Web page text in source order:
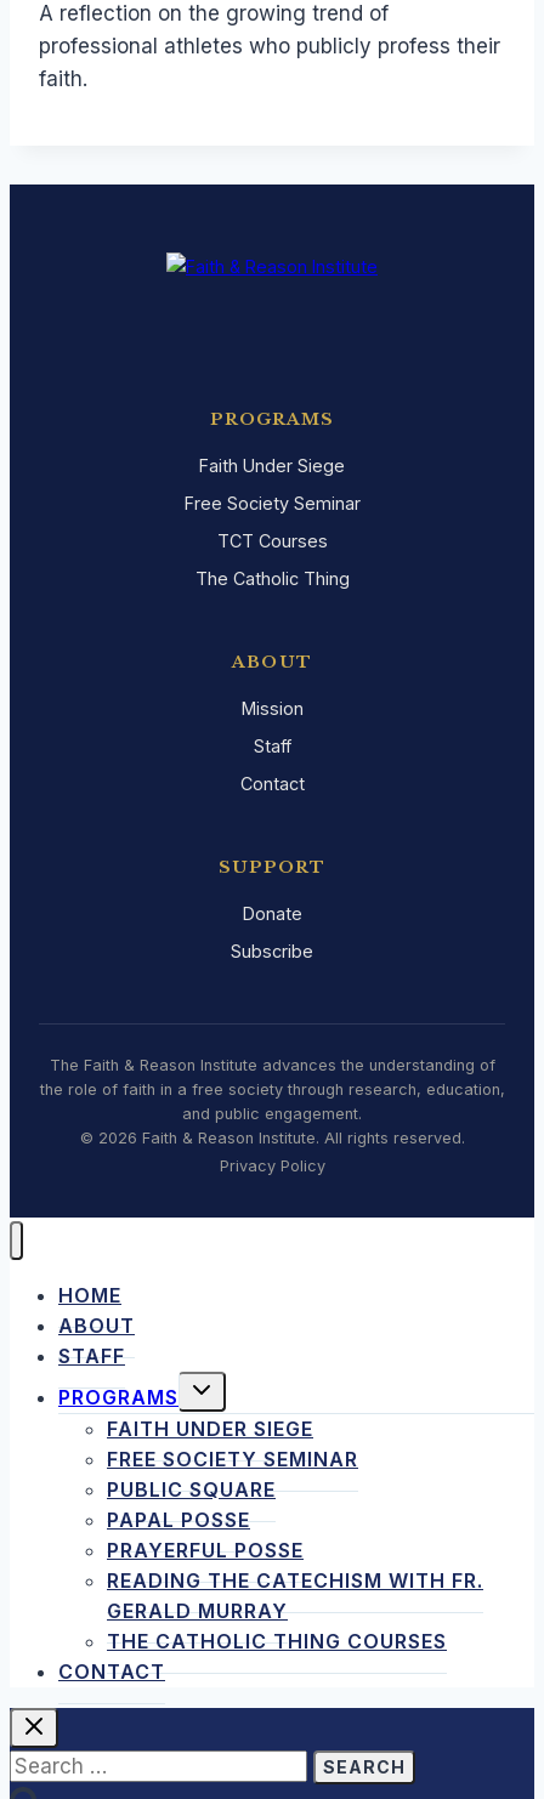
TCT
Courses
A reflection on the growing trend of
professional athletes who publicly profess their
faith.
PROGRAMS
Faith Under Siege
Free Society Seminar
TCT Courses
The Catholic Thing
ABOUT
Mission
Staff
Contact
SUPPORT
Donate
Subscribe
The Faith & Reason Institute advances the understanding of
the role of faith in a free society through research, education,
and public engagement.
© 2026 Faith & Reason Institute. All rights reserved.
Privacy Policy
HOME
ABOUT
STAFF
PROGRAMS
TOGGLE
CHILD
MENU
FAITH UNDER SIEGE
FREE SOCIETY SEMINAR
PUBLIC SQUARE
PAPAL POSSE
PRAYERFUL POSSE
READING THE CATECHISM WITH FR.
GERALD MURRAY
THE CATHOLIC THING COURSES
CONTACT
Search